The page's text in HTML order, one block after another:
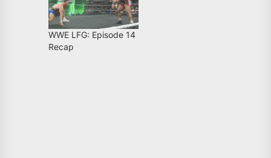
WWE LFG: Episode 14
Recap